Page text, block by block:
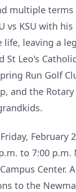
multiple
KSU with
life, leaving a
Leo's
Run Golf
and the
February
to 7:00 p.m.
Center.
to the